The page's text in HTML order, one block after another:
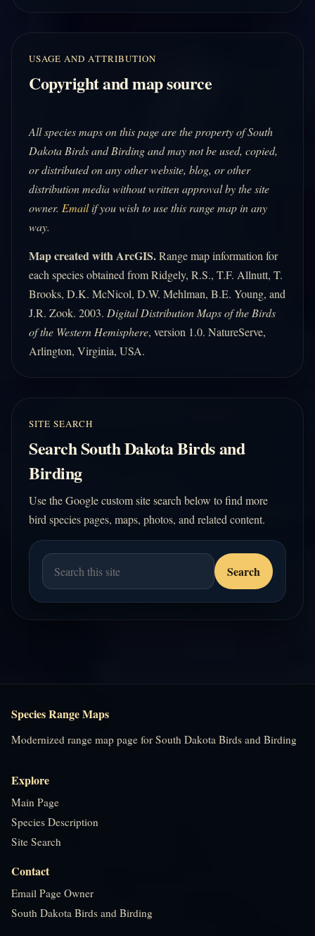
USAGE AND ATTRIBUTION
Copyright and map source
All species maps on this page are the property of South
Dakota Birds and Birding and may not be used, copied,
or distributed on any other website, blog, or other
distribution media without written approval by the site
owner. Emailif you wish to use this range map in any
way.
Map created with ArcGIS.Range map information for
each species obtained from Ridgely, R.S., T.F. Allnutt, T.
Brooks, D.K. McNicol, D.W. Mehlman, B.E. Young, and
J.R. Zook. 2003. Digital Distribution Maps of the Birds
of the Western Hemisphere, version 1.0. NatureServe,
Arlington, Virginia, USA.
SITE SEARCH
Search South Dakota Birds and
Birding
Use the Google custom site search below to find more
bird species pages, maps, photos, and related content.
Species Range Maps
Modernized range map page for South Dakota Birds and Birding
Explore
Main Page
Species Description
Site Search
Contact
Email Page Owner
South Dakota Birds and Birding